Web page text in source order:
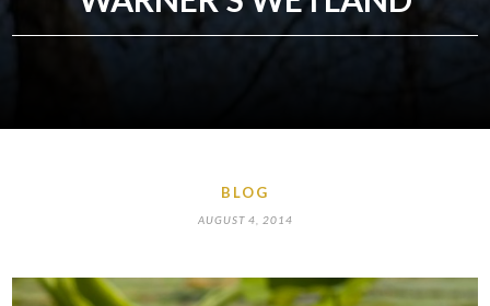
BLOG
AUGUST 4, 2014